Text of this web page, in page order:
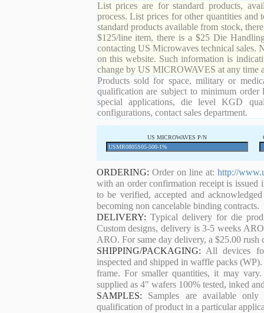
List prices are for standard products,
process. List prices for other quantities and
standard products available from stock,
$125/line item, there is a $25 Die
contacting US Microwaves technical sales.
on this website. Such information is
change by US MICROWAVES at any time
Products sold for space, military or
qualification are subject to minimum order
special applications, die level KGD
configurations, contact sales department.
US MICROWAVES P/N
ORDERING: Order on line at:http://
with an order confirmation receipt is
to be verified, accepted and
becoming non cancelable binding contracts.
DELIVERY: Typical delivery for die
Custom designs, delivery is 3-5 weeks
ARO. For same day delivery, a $25.00 rush
SHIPPING/PACKAGING: All devices
inspected and shipped in waffle packs
frame. For smaller quantities, it may
supplied as 4" wafers 100% tested, inked
SAMPLES: Samples are available
qualification of product in a particular